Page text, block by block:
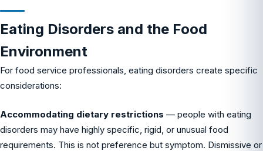
Eating Disorders and the Food
Environment
For food service professionals, eating disorders create specific
considerations:
Accommodating dietary restrictions — people with eating
disorders may have highly specific, rigid, or unusual food
requirements. This is not preference but symptom. Dismissive or